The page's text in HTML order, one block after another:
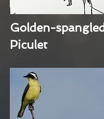
Golden-spangled
Piculet